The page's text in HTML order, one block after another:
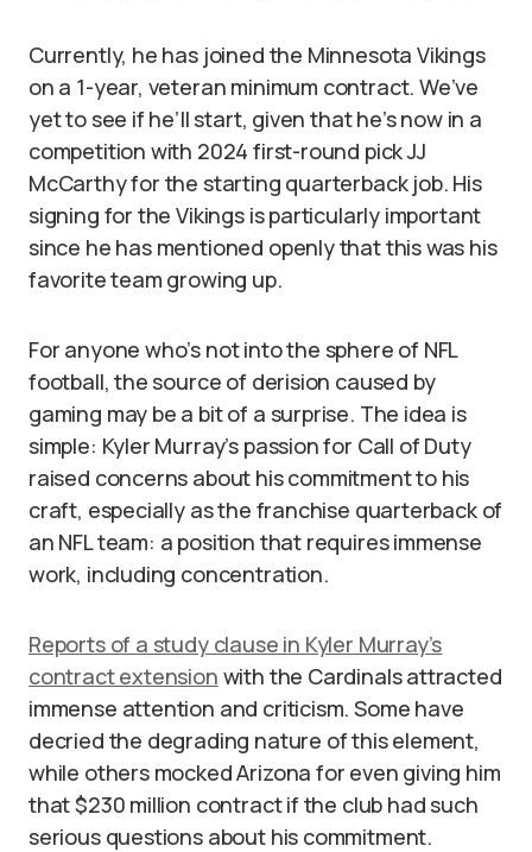
Currently, he has joined the Minnesota Vikings
on a 1-year, veteran minimum contract. We’ve
yet to see if he’ll start, given that he’s now in a
competition with 2024 first-round pick JJ
McCarthy for the starting quarterback job. His
signing for the Vikings is particularly important
since he has mentioned openly that this was his
favorite team growing up.
For anyone who’s not into the sphere of NFL
football, the source of derision caused by
gaming may be a bit of a surprise. The idea is
simple: Kyler Murray’s passion for Call of Duty
raised concerns about his commitment to his
craft, especially as the franchise quarterback of
an NFL team: a position that requires immense
work, including concentration.
Reports of a study clause in Kyler Murray’s
contract extension with the Cardinals attracted
immense attention and criticism. Some have
decried the degrading nature of this element,
while others mocked Arizona for even giving him
that $230 million contract if the club had such
serious questions about his commitment.